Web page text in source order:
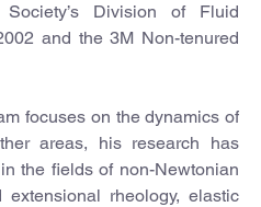
Division of Fluid
and the 3M Non-tenured
focuses on the dynamics of
areas, his research has
the fields of non-Newtonian
rheology, elastic